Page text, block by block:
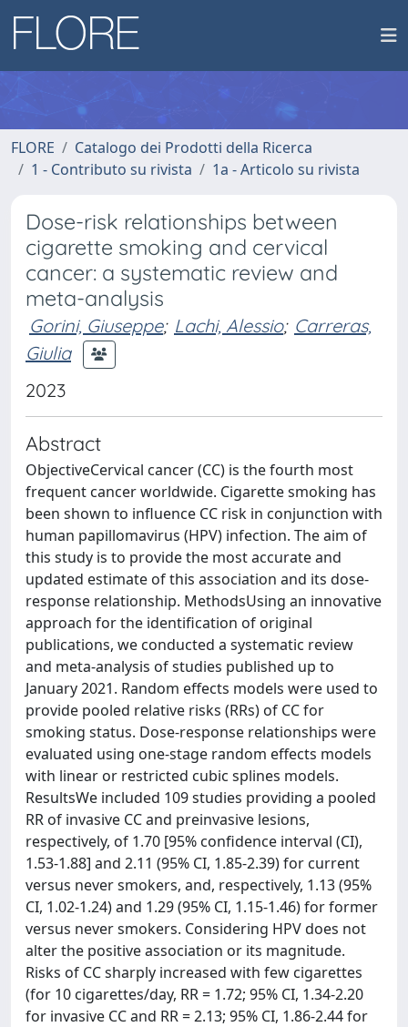
FLORE
Catalogo dei Prodotti della Ricerca
1 - Contributo su rivista
1a - Articolo su rivista
Dose-risk relationships between
cigarette smoking and cervical
cancer: a systematic review and
meta-analysis
Gorini, Giuseppe; Lachi, Alessio; Carreras,
Giulia
2023
Abstract
ObjectiveCervical cancer (CC) is the fourth most
frequent cancer worldwide. Cigarette smoking has
been shown to influence CC risk in conjunction with
human papillomavirus (HPV) infection. The aim of
this study is to provide the most accurate and
updated estimate of this association and its dose-
response relationship. MethodsUsing an innovative
approach for the identification of original
publications, we conducted a systematic review
and meta-analysis of studies published up to
January 2021. Random effects models were used to
provide pooled relative risks (RRs) of CC for
smoking status. Dose-response relationships were
evaluated using one-stage random effects models
with linear or restricted cubic splines models.
ResultsWe included 109 studies providing a pooled
RR of invasive CC and preinvasive lesions,
respectively, of 1.70 [95% confidence interval (CI),
1.53-1.88] and 2.11 (95% CI, 1.85-2.39) for current
versus never smokers, and, respectively, 1.13 (95%
CI, 1.02-1.24) and 1.29 (95% CI, 1.15-1.46) for former
versus never smokers. Considering HPV does not
alter the positive association or its magnitude.
Risks of CC sharply increased with few cigarettes
(for 10 cigarettes/day, RR = 1.72; 95% CI, 1.34-2.20
for invasive CC and RR = 2.13; 95% CI, 1.86-2.44 for